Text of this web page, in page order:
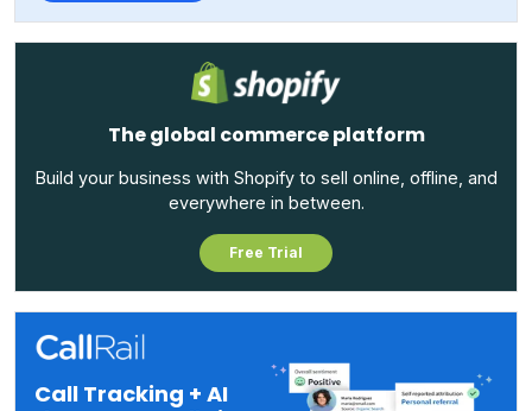
The global commerce platform
Build your business with Shopify to sell online, offline, and
everywhere in between.
Free Trial
Call Tracking + AI